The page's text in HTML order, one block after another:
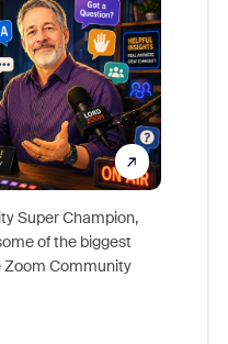
Super Champion,
of the biggest
Zoom Community